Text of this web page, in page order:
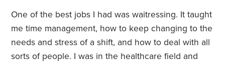
One of the best jobs I had was waitressing. It taught
me time management, how to keep changing to the
needs and stress of a shift, and how to deal with all
sorts of people. I was in the healthcare field and